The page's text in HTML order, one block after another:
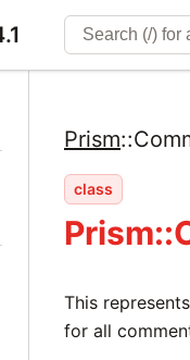
Prism::
class
This
for all